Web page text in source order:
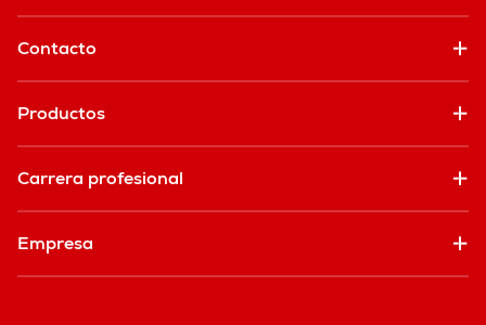
Contacto
Productos
Carrera profesional
Empresa